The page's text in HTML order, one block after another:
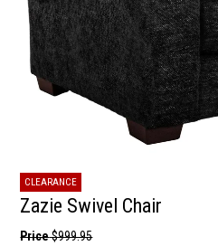
CLEARANCE
Zazie Swivel Chair
Price$999.95